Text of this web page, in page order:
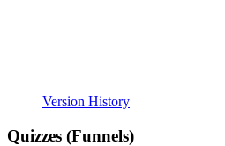
Version History
Quizzes (Funnels)